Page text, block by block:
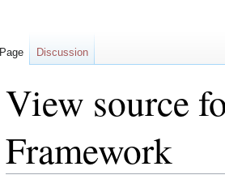
View source
Framework
Page Discussion